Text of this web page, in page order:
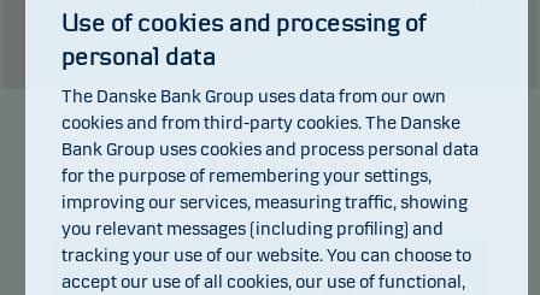
Show table
Manager
Use of cookies and processing of
personal data
The Danske Bank Group uses data from our own
cookies and from third-party cookies. The Danske
Bank Group uses cookies and process personal data
for the purpose of remembering your settings,
improving our services, measuring traffic, showing
you relevant messages (including profiling) and
tracking your use of our website. You can choose to
accept our use of all cookies, our use of functional,